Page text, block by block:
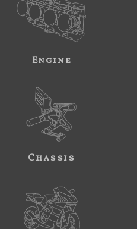
Engine
Chassis